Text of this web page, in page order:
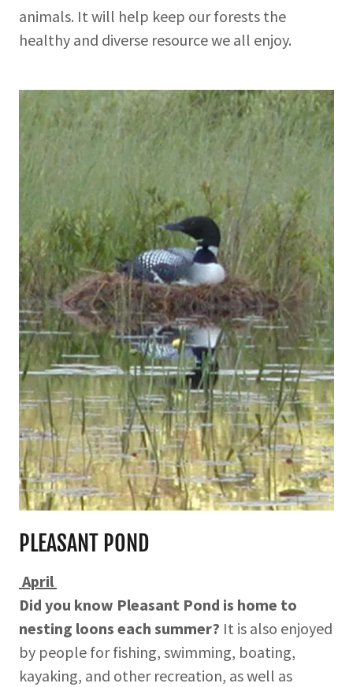
animals. It will help keep our forests the
healthy and diverse resource we all enjoy.
PLEASANT POND
April
Did you know Pleasant Pond is home to
nesting loons each summer? It is also enjoyed
by people for fishing, swimming, boating,
kayaking, and other recreation, as well as